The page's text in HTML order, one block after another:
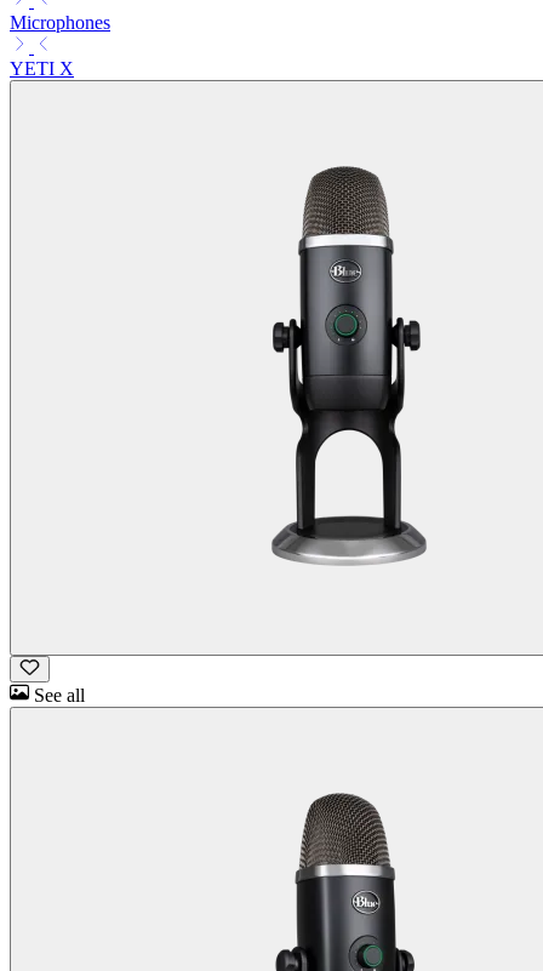
Microphones
YETI X
See all